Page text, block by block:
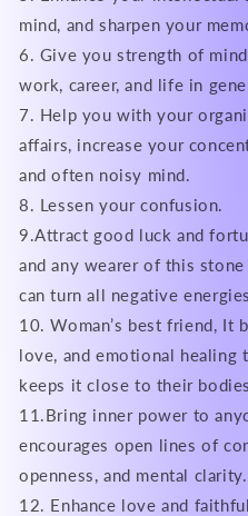
mind, and sharpen your
6. Give you strength of
work, career, and life in
7. Help you with your
affairs, increase your
and often noisy mind.
8. Lessen your confusion.
9.Attract good luck and
and any wearer of this
can turn all negative
10. Woman’s best friend, It
love, and emotional
keeps it close to their
11.Bring inner power to
encourages open lines of
openness, and mental clarity.
12. Enhance love and